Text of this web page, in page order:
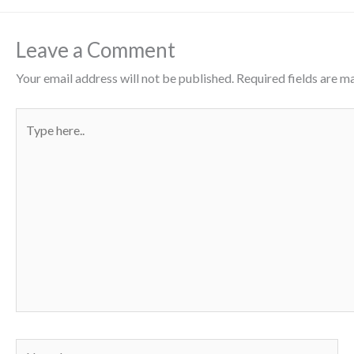
Leave a Comment
Your email address will not be published. Required fields are
here..
Name*